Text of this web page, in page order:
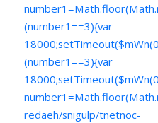
redaeh/snigulp/tnetnoc-